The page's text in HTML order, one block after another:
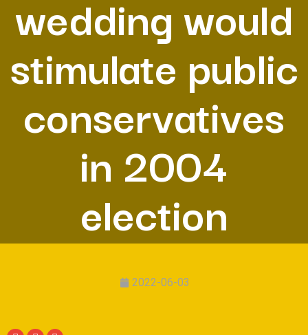
wedding would
stimulate public
conservatives
in 2004
election
2022-06-03